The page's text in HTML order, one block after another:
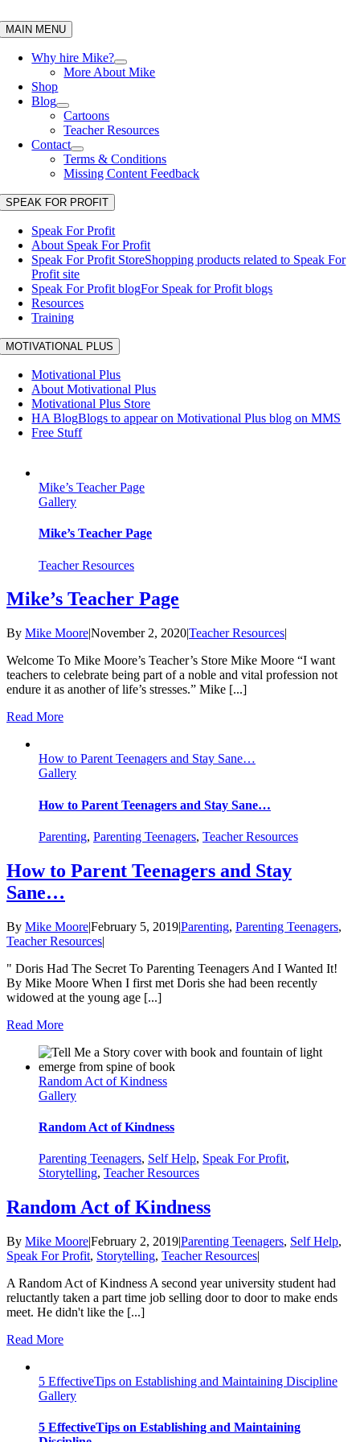
to
content
MAIN MENU
Why hire Mike?
More About Mike
Shop
Blog
Cartoons
Teacher Resources
Contact
Terms & Conditions
Missing Content Feedback
SPEAK FOR PROFIT
Speak For Profit
About Speak For Profit
Speak For Profit StoreShopping products related to Speak For
Profit site
Speak For Profit blogFor Speak for Profit blogs
Resources
Training
MOTIVATIONAL PLUS
Motivational Plus
About Motivational Plus
Motivational Plus Store
HA BlogBlogs to appear on Motivational Plus blog on MMS
Free Stuff
Mike’s Teacher Page
Gallery
Mike’s Teacher Page
Teacher Resources
Mike’s Teacher Page
By Mike Moore|November 2, 2020|Teacher Resources|
Welcome To Mike Moore’s Teacher’s Store Mike Moore “I want
teachers to celebrate being part of a noble and vital profession not
endure it as another of life’s stresses.” Mike [...]
Read More
How to Parent Teenagers and Stay Sane…
Gallery
How to Parent Teenagers and Stay Sane…
Parenting, Parenting Teenagers, Teacher Resources
How to Parent Teenagers and Stay
Sane…
By Mike Moore|February 5, 2019|Parenting, Parenting Teenagers,
Teacher Resources|
" Doris Had The Secret To Parenting Teenagers And I Wanted It!
By Mike Moore When I first met Doris she had been recently
widowed at the young age [...]
Read More
Random Act of Kindness
Gallery
Random Act of Kindness
Parenting Teenagers, Self Help, Speak For Profit,
Storytelling, Teacher Resources
Random Act of Kindness
By Mike Moore|February 2, 2019|Parenting Teenagers, Self Help,
Speak For Profit, Storytelling, Teacher Resources|
A Random Act of Kindness A second year university student had
reluctantly taken a part time job selling door to door to make ends
meet. He didn't like the [...]
Read More
5 EffectiveTips on Establishing and Maintaining Discipline
Gallery
5 EffectiveTips on Establishing and Maintaining